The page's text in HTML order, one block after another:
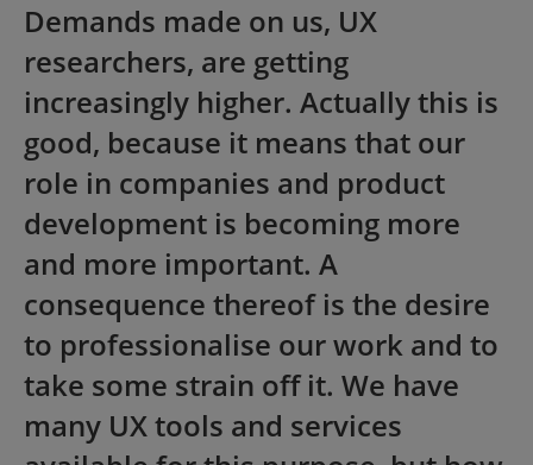
Demands made on us, UX
researchers, are getting
increasingly higher. Actually this is
good, because it means that our
role in companies and product
development is becoming more
and more important. A
consequence thereof is the desire
to professionalise our work and to
take some strain off it. We have
many UX tools and services